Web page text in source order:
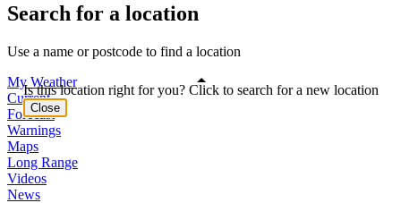
Search for a location
Use a name or postcode to find a location
My Weather
Current
Forecast
Warnings
Maps
Long Range
Videos
News
Is this location right for you? Click to search for a new location
Close